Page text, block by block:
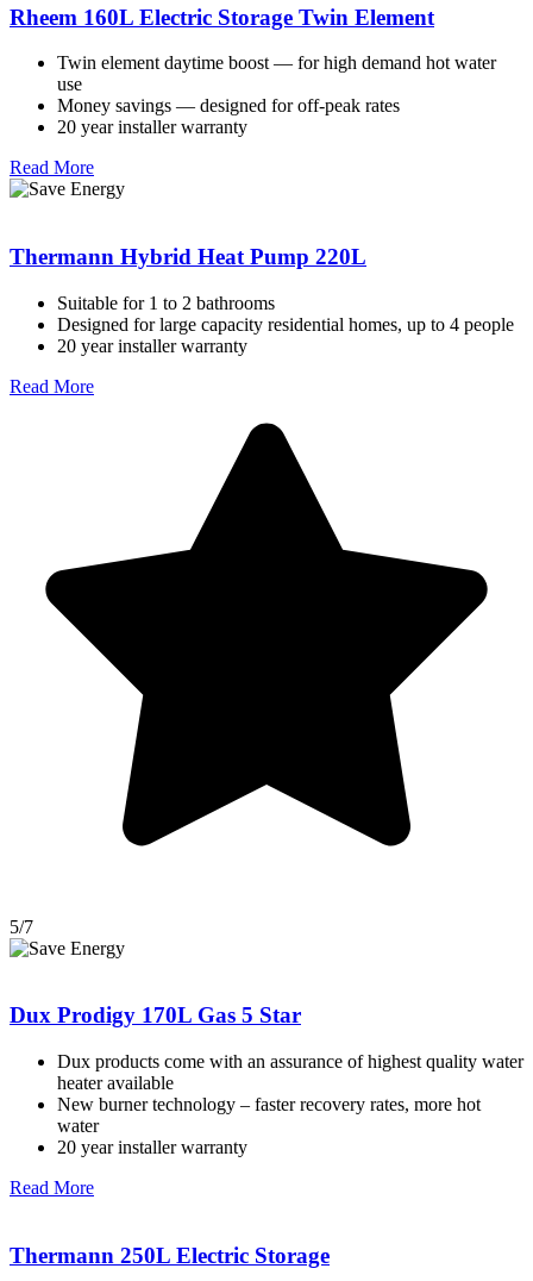
Rheem 160L Electric Storage Twin Element
Twin element daytime boost — for high demand hot water
use
Money savings — designed for off-peak rates
20 year installer warranty
Read More
Thermann Hybrid Heat Pump 220L
Suitable for 1 to 2 bathrooms
Designed for large capacity residential homes, up to 4 people
20 year installer warranty
Read More
5/7
Dux Prodigy 170L Gas 5 Star
Dux products come with an assurance of highest quality water
heater available
New burner technology – faster recovery rates, more hot
water
20 year installer warranty
Read More
Thermann 250L Electric Storage